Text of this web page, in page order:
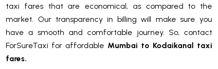
taxi fares that are economical, as compared to the
market. Our transparency in billing will make sure you
have a smooth and comfortable journey. So, contact
ForSureTaxi for affordable Mumbai to Kodaikanal taxi
fares.